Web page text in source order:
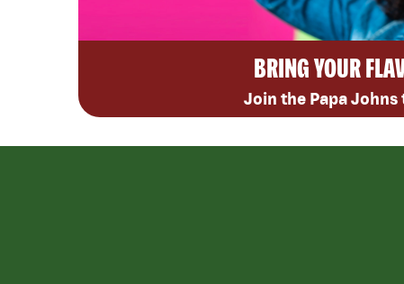
BRING YOUR
Join the Papa Johns